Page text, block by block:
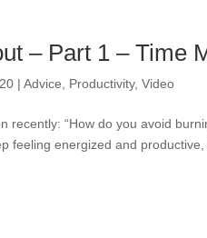
– Part 1 – Time
|Advice Productivity,Video
recently: “How do you avoid
feeling energized and